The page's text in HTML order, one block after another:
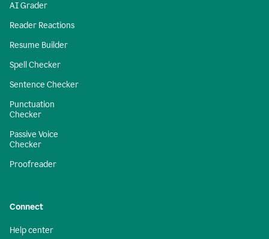
AI Grader
Reader Reactions
Resume Builder
Spell Checker
Sentence Checker
Punctuation
Checker
Passive Voice
Checker
Proofreader
Connect
Help center